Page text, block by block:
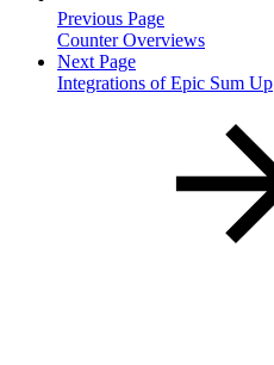
Previous Page
Counter Overviews
Next Page
Integrations of Epic Sum Up